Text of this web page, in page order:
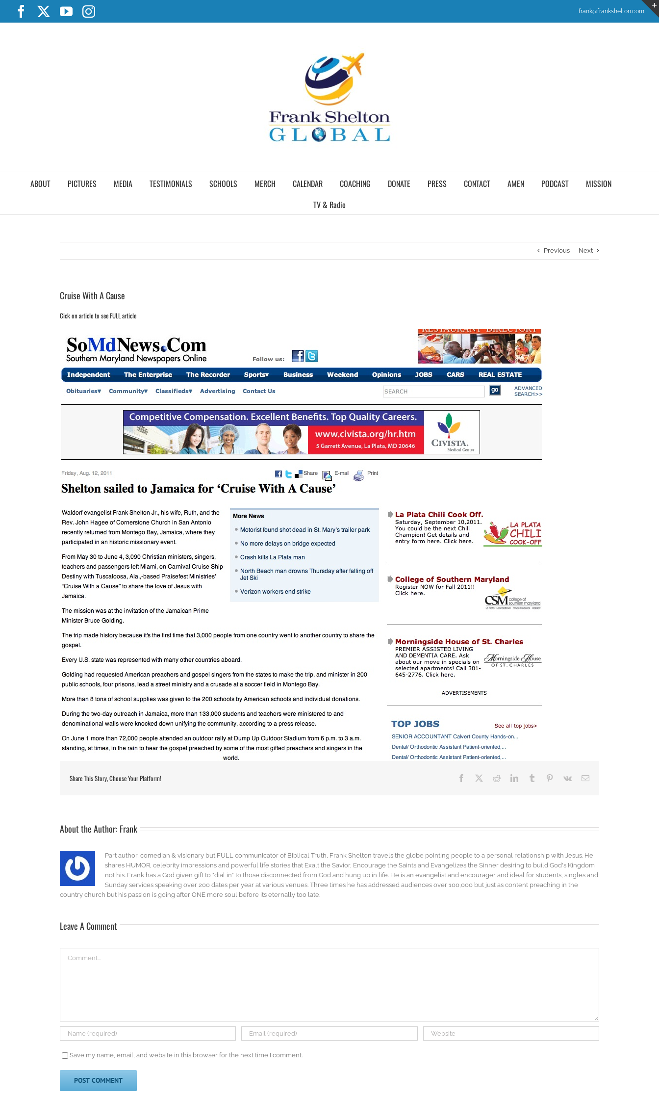
content
FacebookYouTubeInstagram frank@frankshelton.com
ABOUT PICTURES MEDIA TESTIMONIALS SCHOOLS MERCH CALENDAR COACHING DONATE PRESS CONTACT AMEN PODCAST
MISSION
TV & Radio
Previous Next
Cruise With A Cause
Cick on article to see FULL article
Share This Story, Choose Your Platform! Facebook RedditLinkedInTumblr Pinterest
Vk Email
About the Author: Frank
Part author, comedian & visionary but FULL communicator of Biblical Truth, Frank Shelton travels the globe pointing people to a personal relationship with Jesus. He
shares HUMOR, celebrity impressions and powerful life stories that Exalt the Savior, Encourage the Saints and Evangelizes the Sinner desiring to build God's Kingdom
not his. Frank has a God given gift to "dial in" to those disconnected from God and hung up in life. He is an evangelist and encourager and ideal for students, singles and
Sunday services speaking over 200 dates per year at various venues. Three times he has addressed audiences over 100,000 but just as content preaching in the
country church but his passion is going after ONE more soul before its eternally too late.
Leave A Comment
Save my name, email, and website in this browser for the next time I comment.